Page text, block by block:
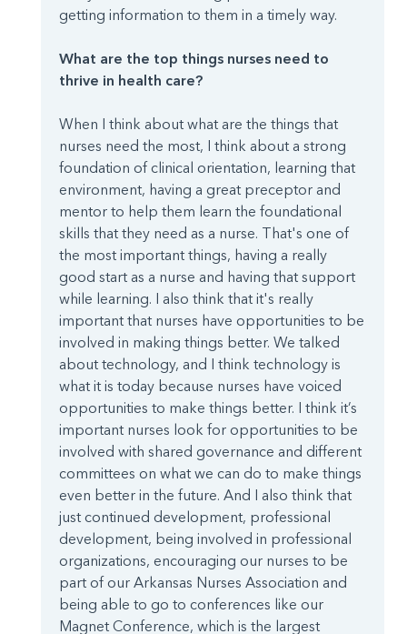
getting information to them in a timely way.
What are the top things nurses need to
thrive in health care?
When I think about what are the things that
nurses need the most, I think about a strong
foundation of clinical orientation, learning that
environment, having a great preceptor and
mentor to help them learn the foundational
skills that they need as a nurse. That's one of
the most important things, having a really
good start as a nurse and having that support
while learning. I also think that it's really
important that nurses have opportunities to be
involved in making things better. We talked
about technology, and I think technology is
what it is today because nurses have voiced
opportunities to make things better. I think it’s
important nurses look for opportunities to be
involved with shared governance and different
committees on what we can do to make things
even better in the future. And I also think that
just continued development, professional
development, being involved in professional
organizations, encouraging our nurses to be
part of our Arkansas Nurses Association and
being able to go to conferences like our
Magnet Conference, which is the largest